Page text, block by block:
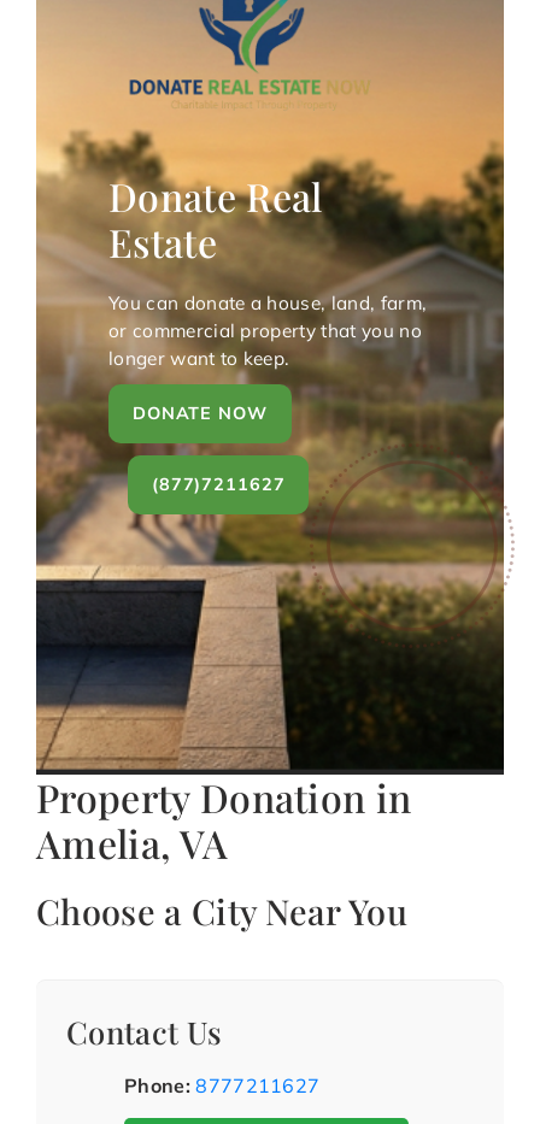
Donate Real
Estate
You can donate a house, land, farm,
or commercial property that you no
longer want to keep.
DONATE NOW
(877)7211627
Property Donation in
Amelia, VA
Choose a City Near You
Contact Us
Phone: 8777211627